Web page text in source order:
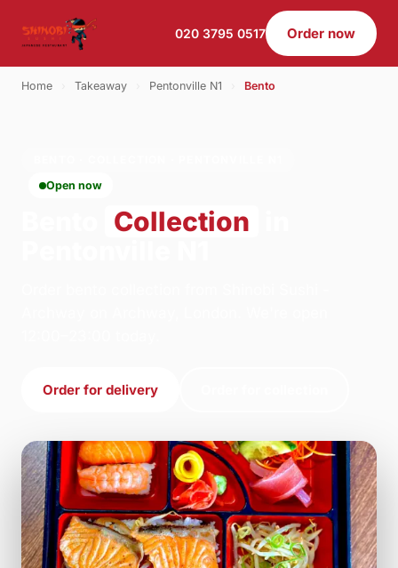
020 3795 0517 Order now
Home Takeaway Pentonville N1 Bento
Open now
Collection
Order for delivery